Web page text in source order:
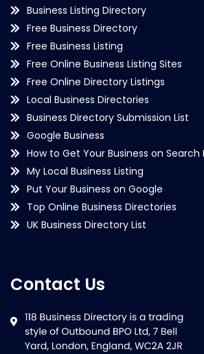
Business Listing Directory
Free Business Directory
Free Business Listing
Free Online Business Listing Sites
Free Online Directory Listings
Local Business Directories
Business Directory Submission List
Google Business
How to Get Your Business on Search
My Local Business Listing
Put Your Business on Google
Top Online Business Directories
UK Business Directory List
Contact Us